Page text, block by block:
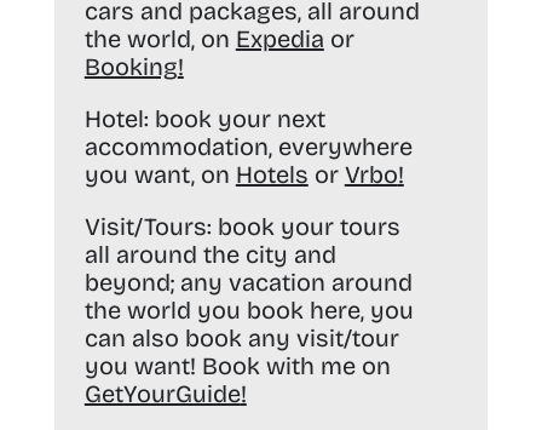
cars and packages, all around
the world, on Expedia or
Booking!
Hotel: book your next
accommodation, everywhere
you want, on Hotels or Vrbo!
Visit/Tours: book your tours
all around the city and
beyond; any vacation around
the world you book here, you
can also book any visit/tour
you want! Book with me on
GetYourGuide!